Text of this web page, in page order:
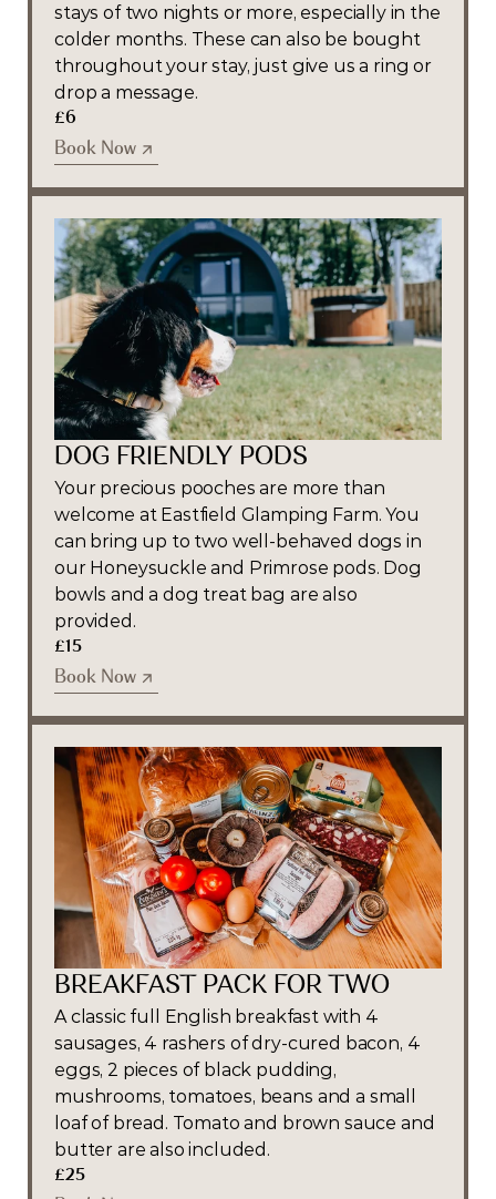
stays of two nights or more, especially in the
colder months. These can also be bought
throughout your stay, just give us a ring or
drop a message.
£6
Book Now
Book Now
DOG FRIENDLY PODS
Your precious pooches are more than
welcome at Eastfield Glamping Farm. You
can bring up to two well-behaved dogs in
our Honeysuckle and Primrose pods. Dog
bowls and a dog treat bag are also
provided.
£15
Book Now
Book Now
BREAKFAST PACK FOR TWO
A classic full English breakfast with 4
sausages, 4 rashers of dry-cured bacon, 4
eggs, 2 pieces of black pudding,
mushrooms, tomatoes, beans and a small
loaf of bread. Tomato and brown sauce and
butter are also included.
£25